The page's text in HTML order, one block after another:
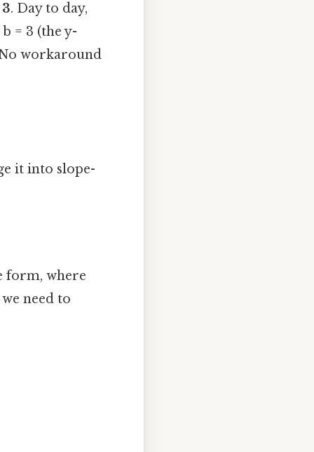
3. Day to day,
= 3 (the y-
workaround
it into slope-
form, where
need to